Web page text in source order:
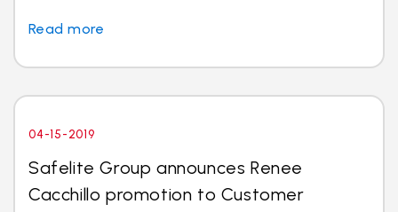
Read more
04-15-2019
Safelite Group announces Renee
Cacchillo promotion to Customer